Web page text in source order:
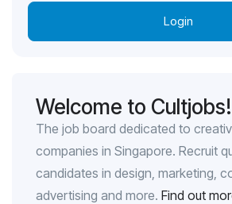
Login
Welcome to Cultjobs!
The job board dedicated to
companies in Singapore. Recruit
candidates in design, marketing,
advertising and more. Find out